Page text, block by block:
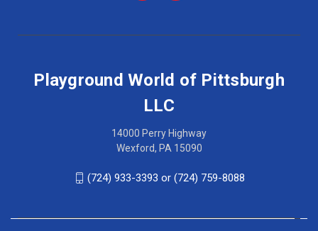
Playground World of Pittsburgh
LLC
14000 Perry Highway
Wexford, PA 15090
(724) 933-3393 or (724) 759-8088